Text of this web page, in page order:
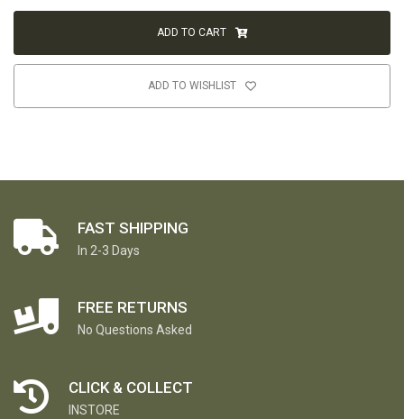
ADD TO CART
ADD TO WISHLIST
FAST SHIPPING
In 2-3 Days
FREE RETURNS
No Questions Asked
CLICK & COLLECT
INSTORE